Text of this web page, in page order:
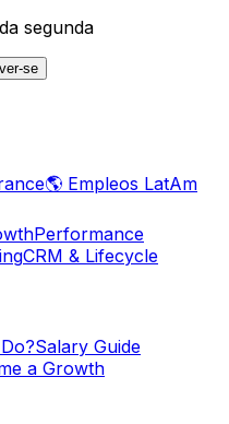
segunda
se
🌎 Empleos LatAm
Performance
CRM & Lifecycle
Salary Guide
a Growth